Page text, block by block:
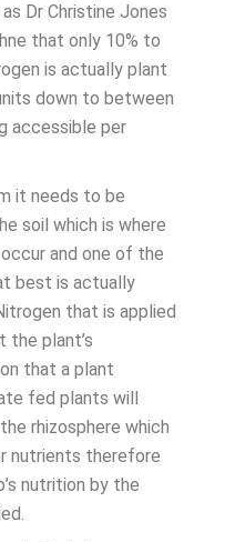
Dr Christine Jones
that only 10% to
is actually plant
down to between
accessible per
it needs to be
soil which is where
and one of the
best is actually
that is applied
the plant’s
that a plant
fed plants will
rhizosphere which
nutrients therefore
nutrition by the